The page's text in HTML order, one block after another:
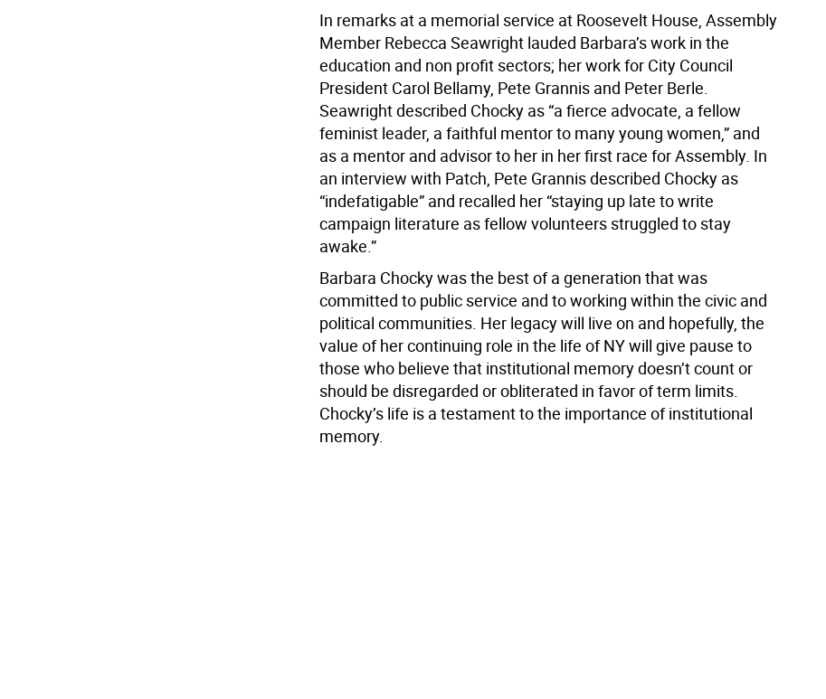
In remarks at a memorial service at Roosevelt House, Assembly
Member Rebecca Seawright lauded Barbara’s work in the
education and non profit sectors; her work for City Council
President Carol Bellamy, Pete Grannis and Peter Berle.
Seawright described Chocky as “a fierce advocate, a fellow
feminist leader, a faithful mentor to many young women,” and
as a mentor and advisor to her in her first race for Assembly. In
an interview with Patch, Pete Grannis described Chocky as
“indefatigable” and recalled her “staying up late to write
campaign literature as fellow volunteers struggled to stay
awake.”
Barbara Chocky was the best of a generation that was
committed to public service and to working within the civic and
political communities. Her legacy will live on and hopefully, the
value of her continuing role in the life of NY will give pause to
those who believe that institutional memory doesn’t count or
should be disregarded or obliterated in favor of term limits.
Chocky’s life is a testament to the importance of institutional
memory.